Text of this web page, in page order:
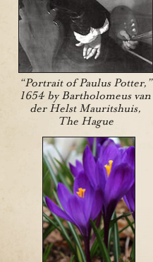
“Portrait of Paulus Potter,”
1654 by Bartholomeus van
der Helst Mauritshuis,
The Hague